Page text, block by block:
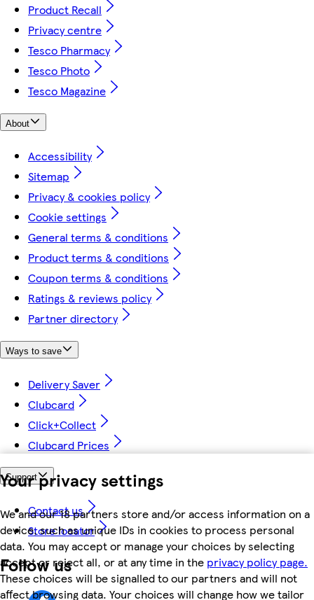
Your privacy settings
We and our 18 partners store and/or access information on a
device, such as unique IDs in cookies to process personal
data. You may accept or manage your choices by selecting
accept or reject all, or at any time in the privacy policy page.
These choices will be signalled to our partners and will not
affect browsing data. Your choices will change how we tailor
Product Recall
Privacy centre
Tesco Pharmacy
Tesco Photo
Tesco Magazine
About
Accessibility
Sitemap
Privacy & cookies policy
Cookie settings
General terms & conditions
Product terms & conditions
Coupon terms & conditions
Ratings & reviews policy
Partner directory
Ways to save
Delivery Saver
Clubcard
Click+Collect
Clubcard Prices
Support
Contact us
Store locator
Follow us